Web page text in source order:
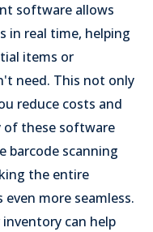
software allows
in real time, helping
items or
need. This not only
reduce costs and
of these software
barcode scanning
the entire
more seamless.
can help